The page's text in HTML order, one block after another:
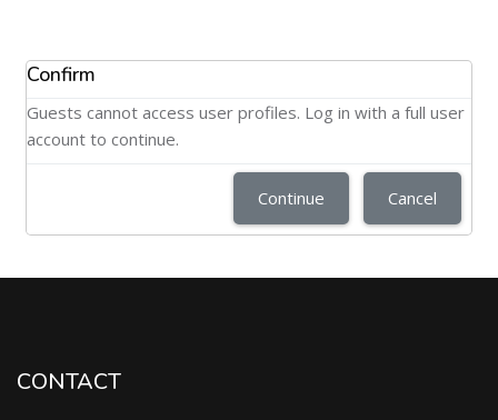
Confirm
Guests cannot access user profiles. Log in with a full user
account to continue.
Continue Cancel
CONTACT